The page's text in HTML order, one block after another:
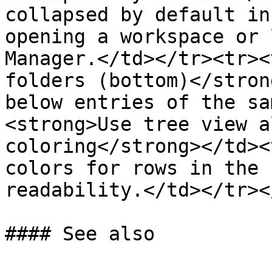
collapsed by default in
opening a workspace or
Manager.</td></
folders (bottom)</
below entries of the
<strong>Use tree view
coloring</strong></
colors for rows in the
readability.</td></
#### See also